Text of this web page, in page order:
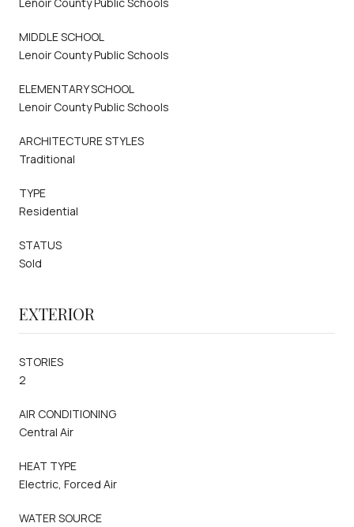
MIDDLE SCHOOL
Lenoir County Public Schools
ELEMENTARY SCHOOL
Lenoir County Public Schools
ARCHITECTURE STYLES
Traditional
TYPE
Residential
STATUS
Sold
EXTERIOR
STORIES
2
AIR CONDITIONING
Central Air
HEAT TYPE
Electric, Forced Air
WATER SOURCE